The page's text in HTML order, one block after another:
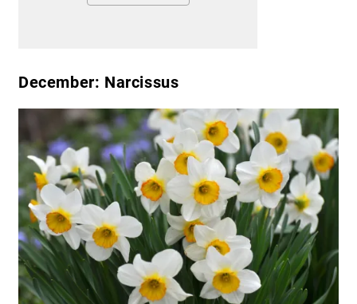
December: Narcissus